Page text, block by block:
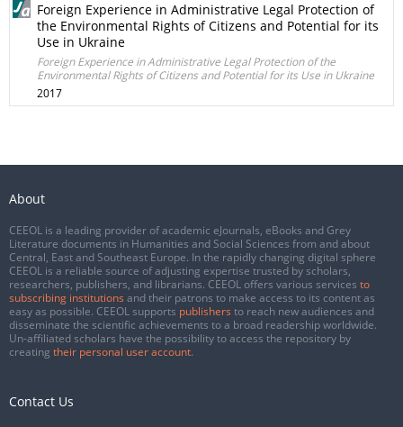
Foreign Experience in Administrative Legal Protection of
the Environmental Rights of Citizens and Potential for its
Use in Ukraine
Foreign Experience in Administrative Legal Protection of the
Environmental Rights of Citizens and Potential for its Use in Ukraine
2017
About
CEEOL is a leading provider of academic eJournals, eBooks and Grey
Literature documents in Humanities and Social Sciences from and about
Central, East and Southeast Europe. In the rapidly changing digital sphere
CEEOL is a reliable source of adjusting expertise trusted by scholars,
researchers, publishers, and librarians. CEEOL offers various services to
subscribing institutions and their patrons to make access to its content as
easy as possible. CEEOL supports publishers to reach new audiences and
disseminate the scientific achievements to a broad readership worldwide.
Un-affiliated scholars have the possibility to access the repository by
creating their personal user account.
Contact Us